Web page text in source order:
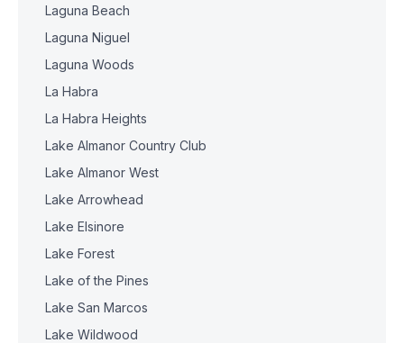
Laguna Beach
Laguna Niguel
Laguna Woods
La Habra
La Habra Heights
Lake Almanor Country Club
Lake Almanor West
Lake Arrowhead
Lake Elsinore
Lake Forest
Lake of the Pines
Lake San Marcos
Lake Wildwood